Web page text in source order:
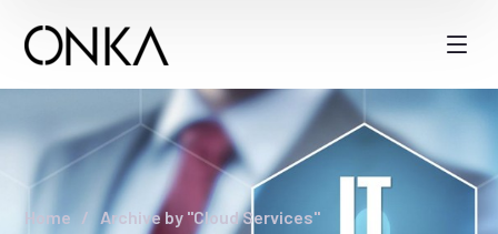
Home Archive by "Cloud Services"